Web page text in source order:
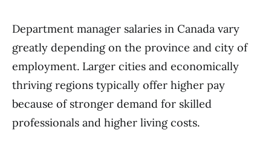
Department manager salaries in Canada vary
greatly depending on the province and city of
employment. Larger cities and economically
thriving regions typically offer higher pay
because of stronger demand for skilled
professionals and higher living costs.